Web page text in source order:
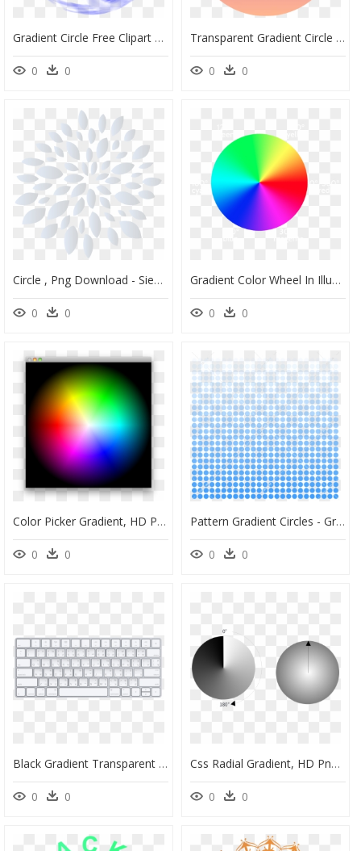
Gradient Circle Free Clipart Hd - Clip Art, HD Png Download
0 0
Transparent Gradient Circle Png - St. Mary's Basilica, Png Download
0 0
Circle , Png Download - Siemenpuu Foundation, Transparent Png
0 0
Gradient Color Wheel In Illustrator , Png Download - Illustrator Gradient Around Circle, Transparent Png
0 0
Color Picker Gradient, HD Png Download
0 0
Pattern Gradient Circles - Gradient Of Circles, HD Png Download
0 0
Black Gradient Transparent Png, Png Download
0 0
Css Radial Gradient, HD Png Download
0 0